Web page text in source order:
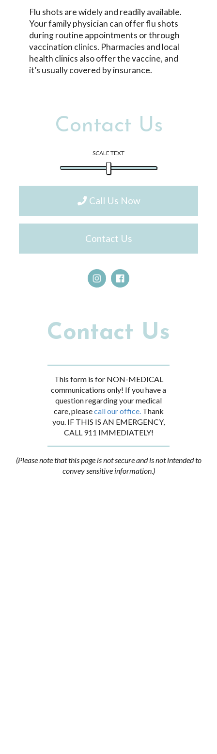
Flu shots are widely and readily available.
Your family physician can offer flu shots
during routine appointments or through
vaccination clinics. Pharmacies and local
health clinics also offer the vaccine, and
it’s usually covered by insurance.
Contact Us
SCALE TEXT
Call Us Now
Contact Us
Contact Us
This form is for NON-MEDICAL
communications only! If you have a
question regarding your medical
care, pleasecall our office.Thank
you. IF THIS IS AN EMERGENCY,
CALL 911 IMMEDIATELY!
(Please note that this page is not secure and is not intended to
convey sensitive information.)